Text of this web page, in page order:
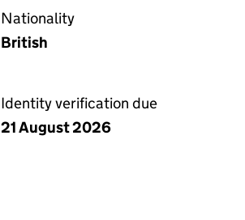
Nationality
British
Identity verification due
21 August 2026